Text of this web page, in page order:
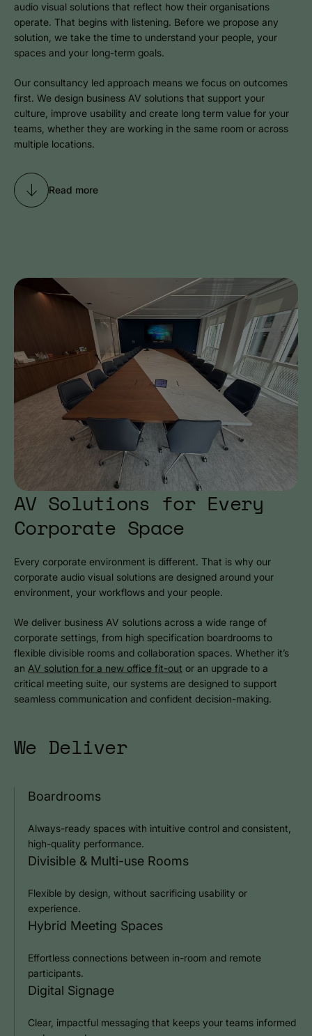
audio visual solutions that reflect how their organisations
operate. That begins with listening. Before we propose any
solution, we take the time to understand your people, your
spaces and your long-term goals.
Our consultancy led approach means we focus on outcomes
first. We design business AV solutions that support your
culture, improve usability and create long term value for your
teams, whether they are working in the same room or across
multiple locations.
Read more
AV Solutions for Every
Corporate Space
Every corporate environment is different. That is why our
corporate audio visual solutions are designed around your
environment, your workflows and your people.
We deliver business AV solutions across a wide range of
corporate settings, from high specification boardrooms to
flexible divisible rooms and collaboration spaces. Whether it’s
an AV solution for a new office fit-out or an upgrade to a
critical meeting suite, our systems are designed to support
seamless communication and confident decision-making.
We Deliver
Boardrooms
Always-ready spaces with intuitive control and consistent,
high-quality performance.
Divisible & Multi-use Rooms
Flexible by design, without sacrificing usability or
experience.
Hybrid Meeting Spaces
Effortless connections between in-room and remote
participants.
Digital Signage
Clear, impactful messaging that keeps your teams informed